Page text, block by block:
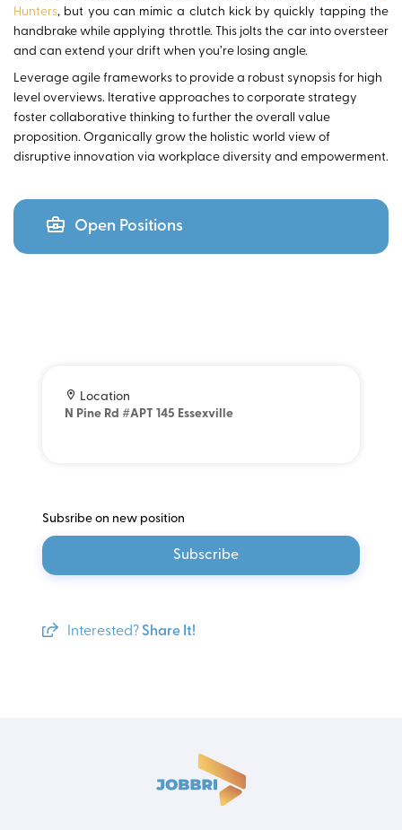
Hunters, but you can mimic a clutch kick by quickly tapping the
handbrake while applying throttle. This jolts the car into oversteer
and can extend your drift when you’re losing angle.
Leverage agile frameworks to provide a robust synopsis for high
level overviews. Iterative approaches to corporate strategy
foster collaborative thinking to further the overall value
proposition. Organically grow the holistic world view of
disruptive innovation via workplace diversity and empowerment.
Open Positions
Location
N Pine Rd #APT 145 Essexville
Subsribe on new position
Subscribe
Interested? Share It!